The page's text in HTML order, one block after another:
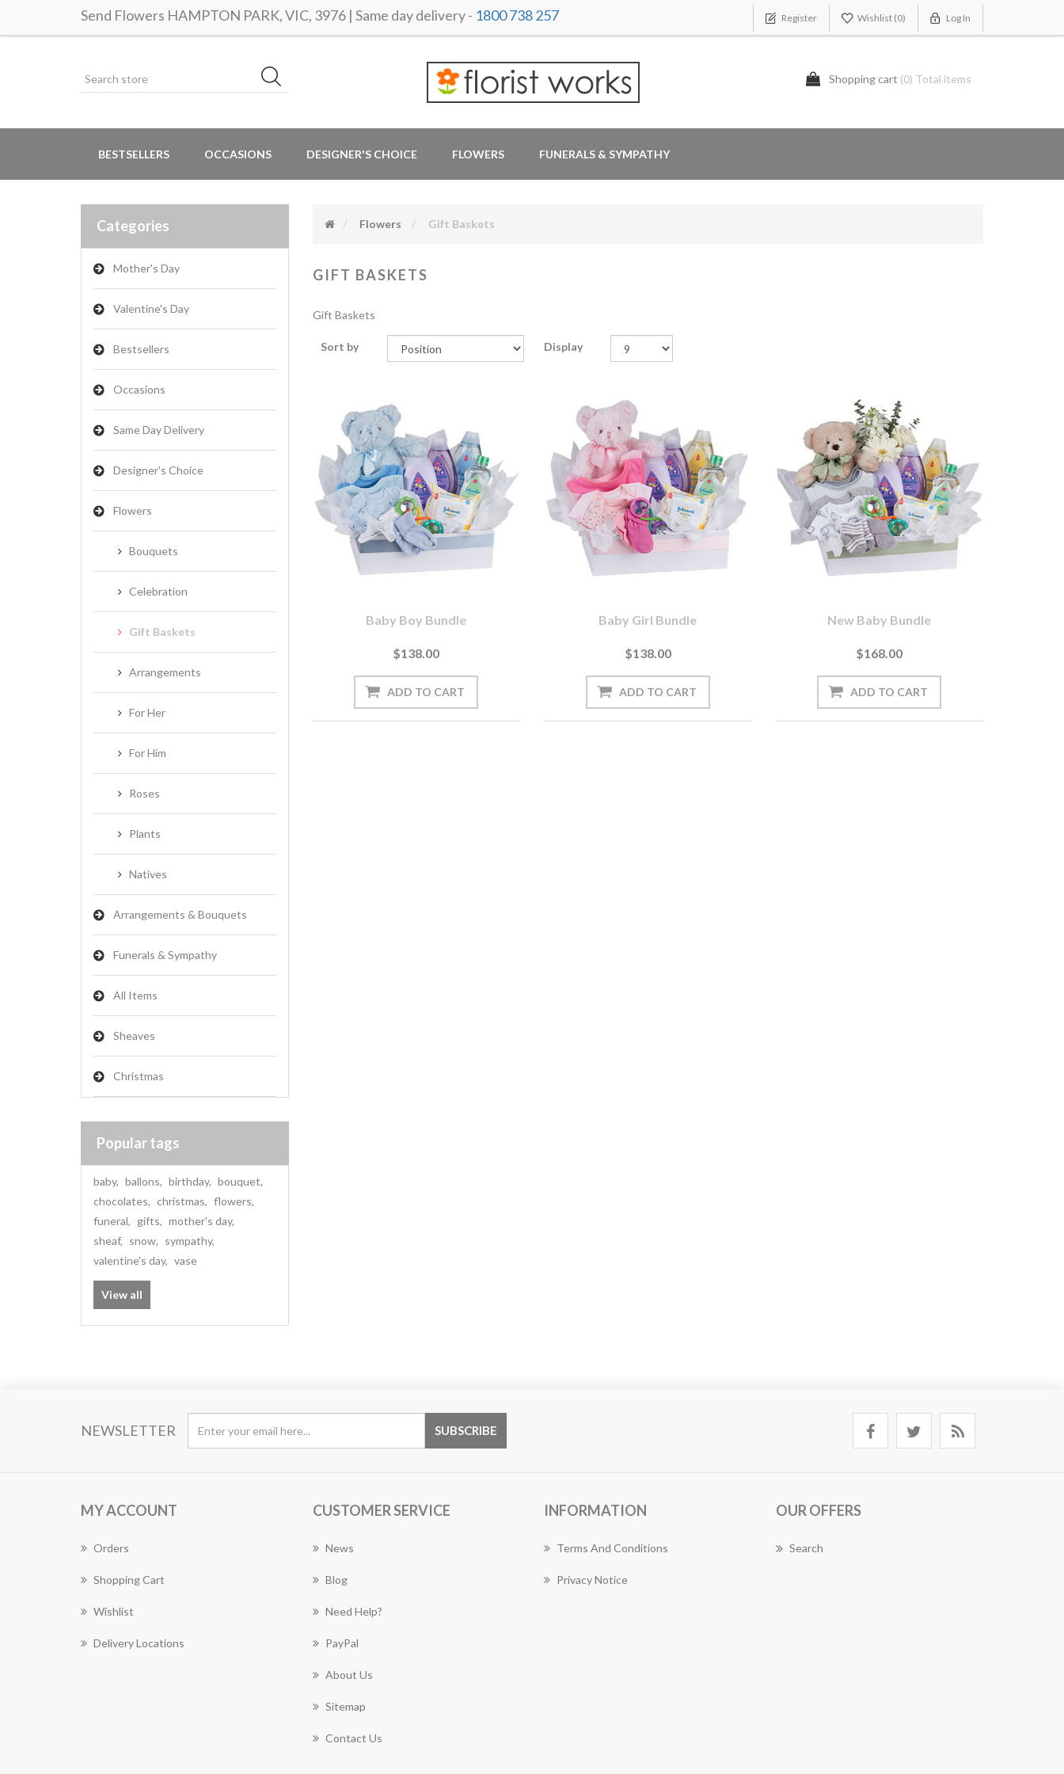
Send Flowers HAMPTON PARK, VIC, 3976 | Same day delivery - 1800 738 257 Register Wishlist (0) Log In
Shopping cart (0) Total items
BESTSELLERS OCCASIONS DESIGNER'S CHOICE FLOWERS FUNERALS & SYMPATHY
Categories
Mother's Day
Valentine's Day
Bestsellers
Occasions
Same Day Delivery
Designer's Choice
Flowers
Bouquets
Celebration
Gift Baskets
Arrangements
For Her
For Him
Roses
Plants
Natives
Arrangements & Bouquets
Funerals & Sympathy
All Items
Sheaves
Christmas
Popular tags
baby, ballons, birthday, bouquet,
chocolates, christmas, flowers,
funeral, gifts, mother's day,
sheaf, snow, sympathy,
valentine's day, vase
View all
Flowers Gift Baskets
GIFT BASKETS
Gift Baskets
Sort by Display
Baby Boy Bundle
$138.00
Baby Girl Bundle
$138.00
New Baby Bundle
$168.00
NEWSLETTER
MY ACCOUNT
Orders
Shopping Cart
Wishlist
Delivery Locations
CUSTOMER SERVICE
News
Blog
Need Help?
PayPal
About Us
Sitemap
Contact Us
INFORMATION
Terms And Conditions
Privacy Notice
OUR OFFERS
Search